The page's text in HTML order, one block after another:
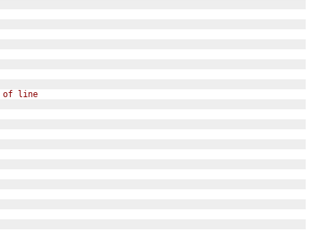
of line